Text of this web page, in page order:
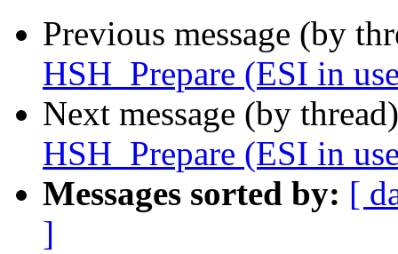
Previous message (by
HSH_Prepare (ESI in
Next message (by
HSH_Prepare (ESI in
Messages sorted by: [
]